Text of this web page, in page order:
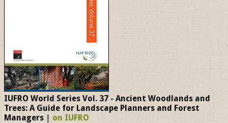
IUFRO World Series Vol. 37 - Ancient Woodlands and
Trees: A Guide for Landscape Planners and Forest
Managers | on IUFRO